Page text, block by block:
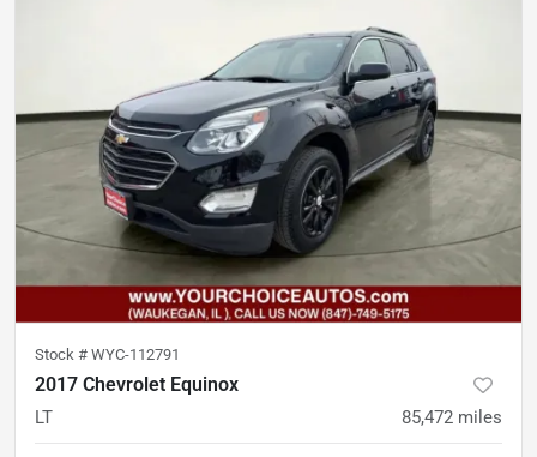
Stock # WYC-112791
2017 Chevrolet Equinox
LT 85,472 miles